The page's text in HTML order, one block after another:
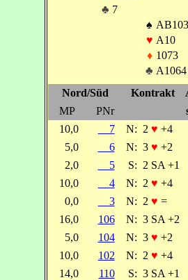
♣ 7
♠ AB103
♥ A10
♦ 1073
♣ A1064
Nord/Süd
Kontrakt
MP
PNr
10,0
7 N: 2 ♥ +4
5,0
6 N: 3 ♥ +2
2,0
5 S: 2 SA +1
10,0
4 N: 2 ♥ +4
0,0
3 N: 2 ♥ =
16,0
106 N: 3 SA +2
5,0
104 N: 3 ♥ +2
10,0
102 N: 2 ♥ +4
14,0
110 S: 3 SA +1